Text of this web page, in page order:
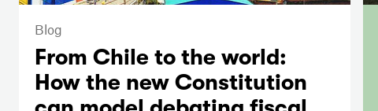
Blog
From Chile to the world:
How the new Constitution